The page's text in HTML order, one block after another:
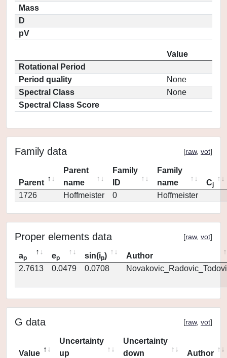
Mass
D
pV
Value
Rotational Period
Period quality
None
Spectral Class
None
Spectral Class Score
Family data [raw, vot]
Parent
Parent
name
Family
ID
Family
name
Cj
1726 Hoffmeister 0 Hoffmeister
Proper elements data [raw, vot]
ap ep sin(ip)
Author
2.7613
0.0479 0.0708
G data [raw, vot]
Value
Uncertainty
up
Uncertainty
down
Author